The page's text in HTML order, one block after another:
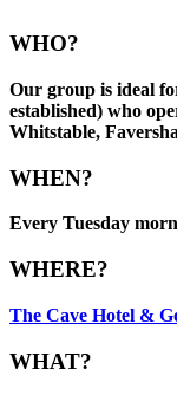
WHO?
Our group is ideal
established) who
Whitstable,
WHEN?
Every Tuesday
WHERE?
The Cave Hotel &
WHAT?